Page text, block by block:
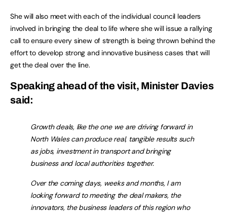
She will also meet with each of the individual council leaders
involved in bringing the deal to life where she will issue a rallying
call to ensure every sinew of strength is being thrown behind the
effort to develop strong and innovative business cases that will
get the deal over the line.
Speaking ahead of the visit, Minister Davies
said:
Growth deals, like the one we are driving forward in
North Wales can produce real, tangible results such
as jobs, investment in transport and bringing
business and local authorities together.
Over the coming days, weeks and months, I am
looking forward to meeting the deal makers, the
innovators, the business leaders of this region who